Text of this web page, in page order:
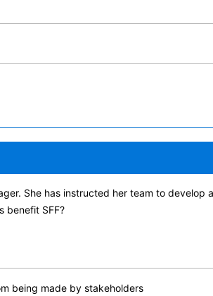
She has instructed her team to
benefit SFF?
being made by stakeholders